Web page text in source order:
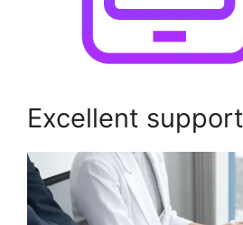
Excellent support